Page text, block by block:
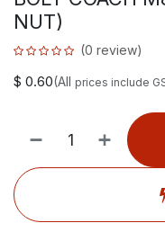
NUT)
(0 review)
$ 0.60(All prices include